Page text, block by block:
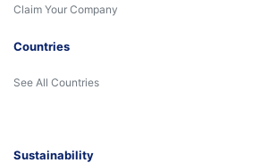
Claim Your Company
Countries
See All Countries
Sustainability